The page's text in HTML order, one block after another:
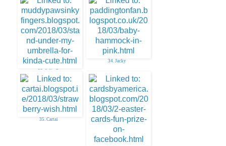
31. Stempelbavaria
33. Julie O
34. Jacky
35. Cartai